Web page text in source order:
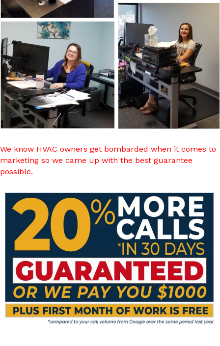
We know HVAC owners get bombarded when it comes to
marketing so we came up with the best guarantee
possible.